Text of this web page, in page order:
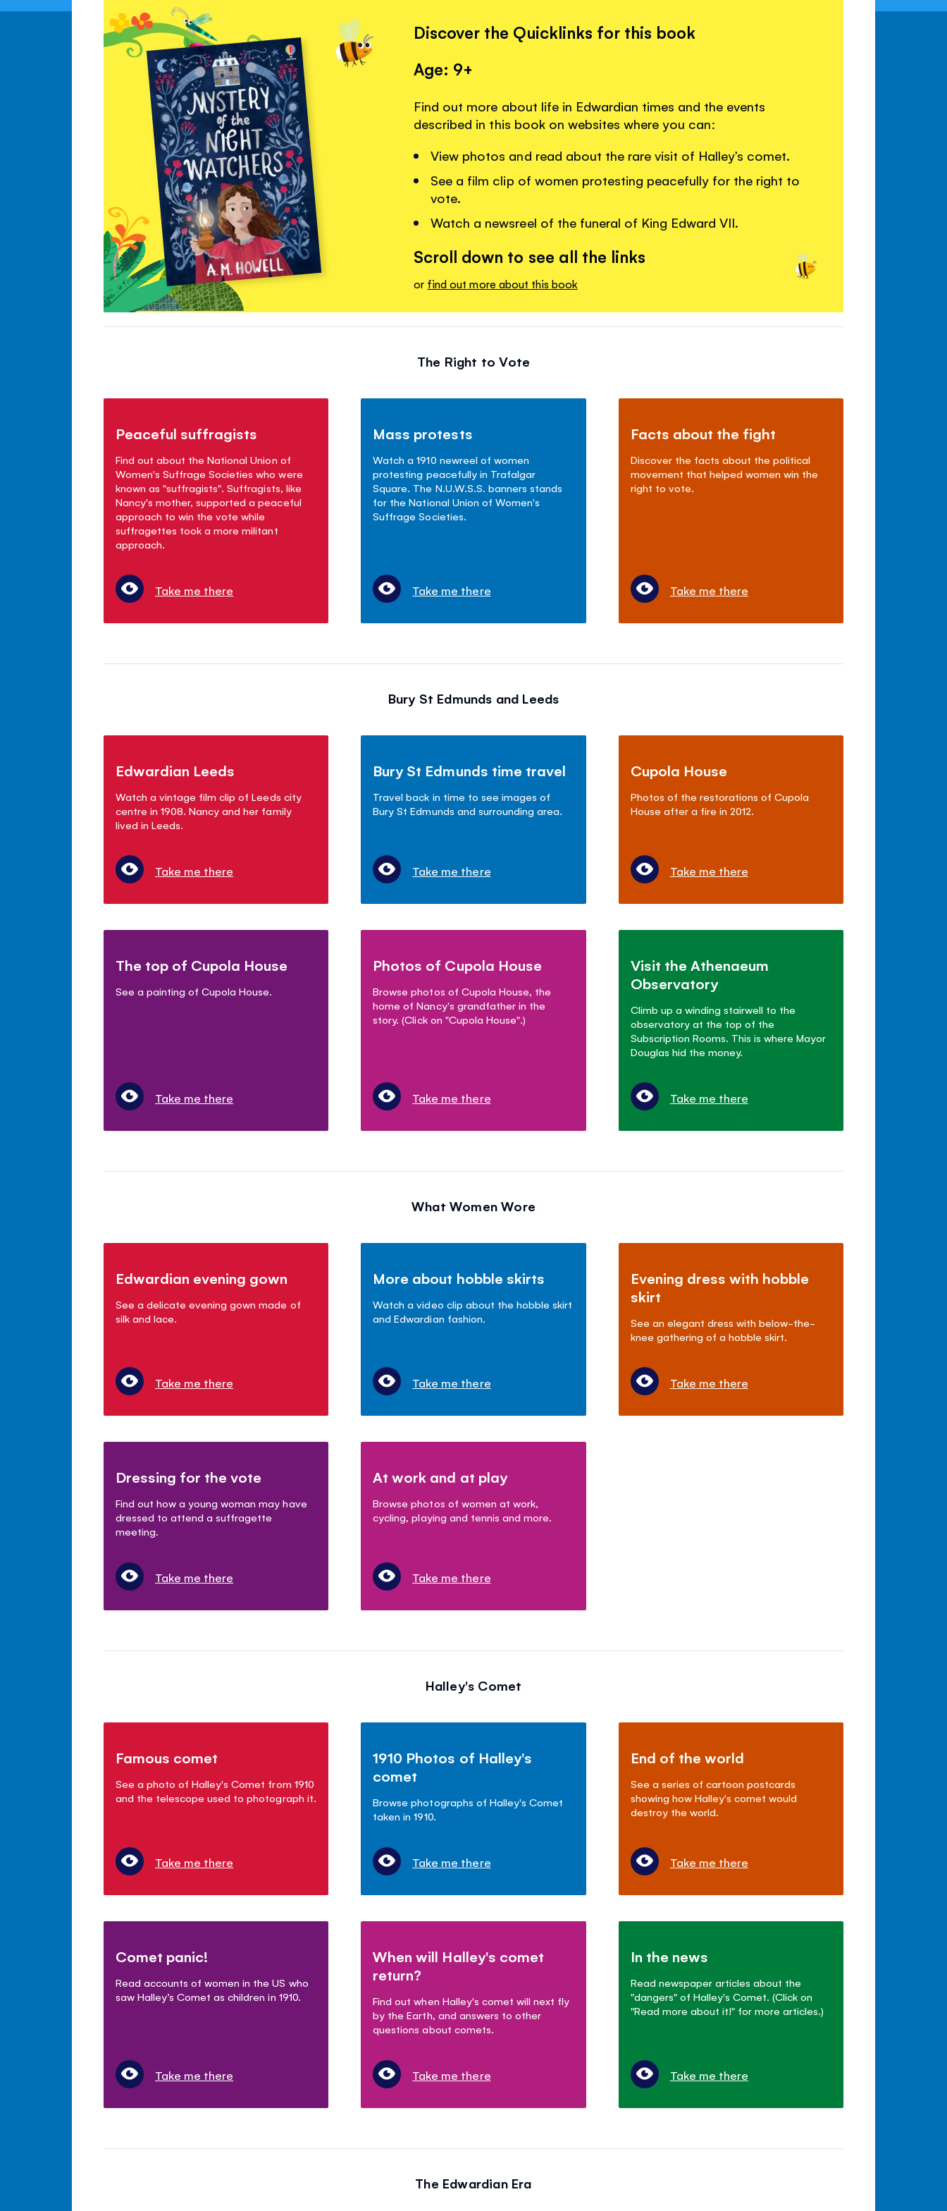
Discover the Quicklinks for this book
Age: 9+
Find out more about life in Edwardian times and the events
described in this book on websites where you can:
View photos and read about the rare visit of Halley’s comet.
See a film clip of women protesting peacefully for the right to
vote.
Watch a newsreel of the funeral of King Edward VII.
Scroll down to see all the links
or find out more about this book
The Right to Vote
Peaceful suffragists
Find out about the National Union of
Women's Suffrage Societies who were
known as "suffragists". Suffragists, like
Nancy's mother, supported a peaceful
approach to win the vote while
suffragettes took a more militant
approach.
Take me there
Mass protests
Watch a 1910 newreel of women
protesting peacefully in Trafalgar
Square. The N.U.W.S.S. banners stands
for the National Union of Women's
Suffrage Societies.
Take me there
Facts about the fight
Discover the facts about the political
movement that helped women win the
right to vote.
Take me there
Bury St Edmunds and Leeds
Edwardian Leeds
Watch a vintage film clip of Leeds city
centre in 1908. Nancy and her family
lived in Leeds.
Take me there
Bury St Edmunds time travel
Travel back in time to see images of
Bury St Edmunds and surrounding area.
Take me there
Cupola House
Photos of the restorations of Cupola
House after a fire in 2012.
Take me there
The top of Cupola House
See a painting of Cupola House.
Take me there
Photos of Cupola House
Browse photos of Cupola House, the
home of Nancy's grandfather in the
story. (Click on "Cupola House".)
Take me there
Visit the Athenaeum
Observatory
Climb up a winding stairwell to the
observatory at the top of the
Subscription Rooms. This is where Mayor
Douglas hid the money.
Take me there
What Women Wore
Edwardian evening gown
See a delicate evening gown made of
silk and lace.
Take me there
More about hobble skirts
Watch a video clip about the hobble skirt
and Edwardian fashion.
Take me there
Evening dress with hobble
skirt
See an elegant dress with below-the-
knee gathering of a hobble skirt.
Take me there
Dressing for the vote
Find out how a young woman may have
dressed to attend a suffragette
meeting.
Take me there
At work and at play
Browse photos of women at work,
cycling, playing and tennis and more.
Take me there
Halley's Comet
Famous comet
See a photo of Halley's Comet from 1910
and the telescope used to photograph it.
Take me there
1910 Photos of Halley's
comet
Browse photographs of Halley's Comet
taken in 1910.
Take me there
End of the world
See a series of cartoon postcards
showing how Halley's comet would
destroy the world.
Take me there
Comet panic!
Read accounts of women in the US who
saw Halley’s Comet as children in 1910.
Take me there
When will Halley's comet
return?
Find out when Halley's comet will next fly
by the Earth, and answers to other
questions about comets.
Take me there
In the news
Read newspaper articles about the
"dangers" of Halley's Comet. (Click on
"Read more about it!" for more articles.)
Take me there
The Edwardian Era